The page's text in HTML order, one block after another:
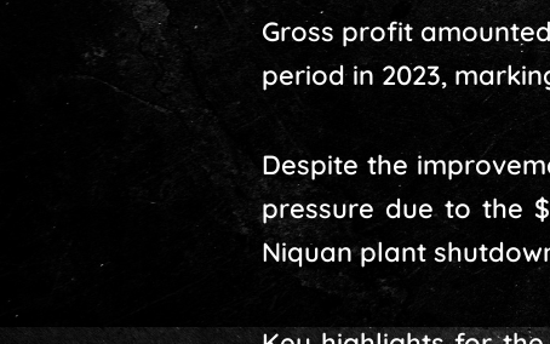
Gross profit
period in 2023,
Despite the
pressure due to the
Niquan plant